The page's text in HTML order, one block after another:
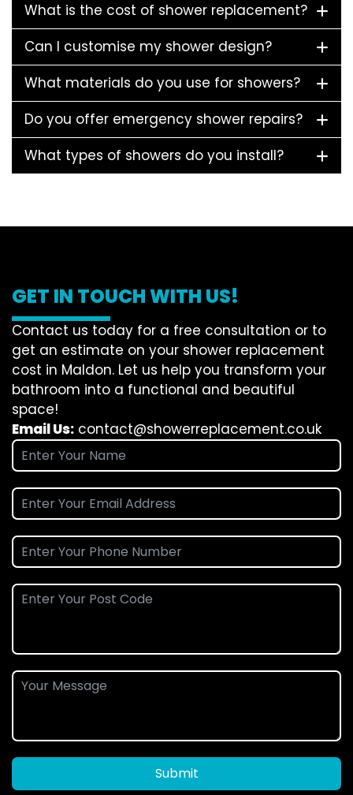
What is the cost of shower replacement?
Can I customise my shower design?
What materials do you use for showers?
Do you offer emergency shower repairs?
What types of showers do you install?
GET IN TOUCH WITH US!
Contact us today for a free consultation or to
get an estimate on your shower replacement
cost in Maldon. Let us help you transform your
bathroom into a functional and beautiful
space!
Email Us: contact@showerreplacement.co.uk
Submit